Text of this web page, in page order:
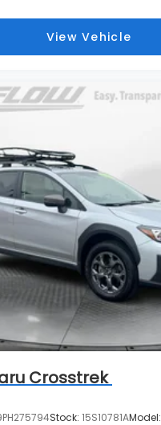
View Vehicle
Crosstrek
Stock: 15S10781AModel: